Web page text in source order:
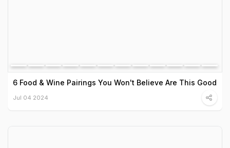
6 Food & Wine Pairings You Won't Believe Are This Good
Jul 04 2024